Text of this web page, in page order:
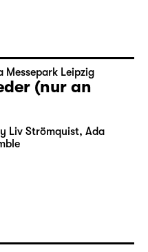
Messepark Leipzig
(nur an
Liv Strömquist, Ada